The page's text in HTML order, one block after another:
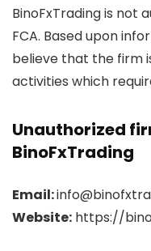
BinoFxTrading is not
FCA. Based upon
believe that the firm
activities which
Unauthorized
BinoFxTrading
Email:
Website: https://